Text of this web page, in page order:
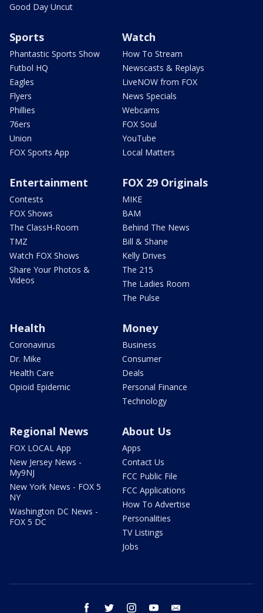
Good Day Uncut
Sports
Phantastic Sports Show
Futbol HQ
Eagles
Flyers
Phillies
76ers
Union
FOX Sports App
Watch
How To Stream
Newscasts & Replays
LiveNOW from FOX
News Specials
Webcams
FOX Soul
YouTube
Local Matters
Entertainment
Contests
FOX Shows
The ClassH-Room
TMZ
Watch FOX Shows
Share Your Photos &
Videos
FOX 29 Originals
MIKE
BAM
Behind The News
Bill & Shane
Kelly Drives
The 215
The Ladies Room
The Pulse
Health
Coronavirus
Dr. Mike
Health Care
Opioid Epidemic
Money
Business
Consumer
Deals
Personal Finance
Technology
Regional News
FOX LOCAL App
New Jersey News -
My9NJ
New York News - FOX 5
NY
Washington DC News -
FOX 5 DC
About Us
Apps
Contact Us
FCC Public File
FCC Applications
How To Advertise
Personalities
TV Listings
Jobs
facebook twitter instagram youtube